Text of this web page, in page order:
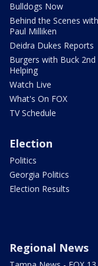
Bulldogs Now
Behind the Scenes with
Paul Milliken
Deidra Dukes Reports
Burgers with Buck 2nd
Helping
Watch Live
What's On FOX
TV Schedule
Election
Politics
Georgia Politics
Election Results
Regional News